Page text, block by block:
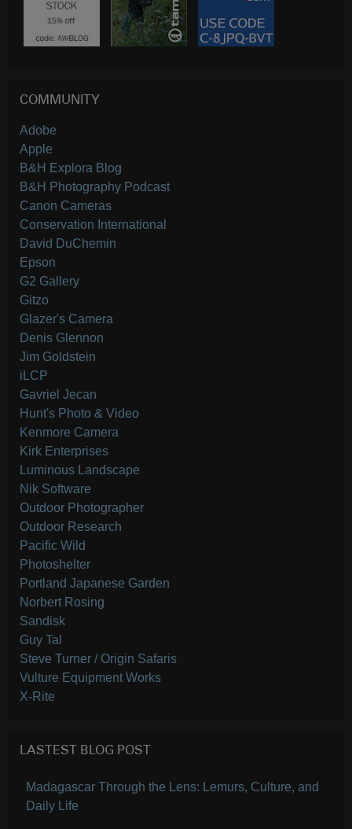
COMMUNITY
Adobe
Apple
B&H Explora Blog
B&H Photography Podcast
Canon Cameras
Conservation International
David DuChemin
Epson
G2 Gallery
Gitzo
Glazer's Camera
Denis Glennon
Jim Goldstein
iLCP
Gavriel Jecan
Hunt's Photo & Video
Kenmore Camera
Kirk Enterprises
Luminous Landscape
Nik Software
Outdoor Photographer
Outdoor Research
Pacific Wild
Photoshelter
Portland Japanese Garden
Norbert Rosing
Sandisk
Guy Tal
Steve Turner / Origin Safaris
Vulture Equipment Works
X-Rite
LASTEST BLOG POST
Madagascar Through the Lens: Lemurs, Culture, and
Daily Life